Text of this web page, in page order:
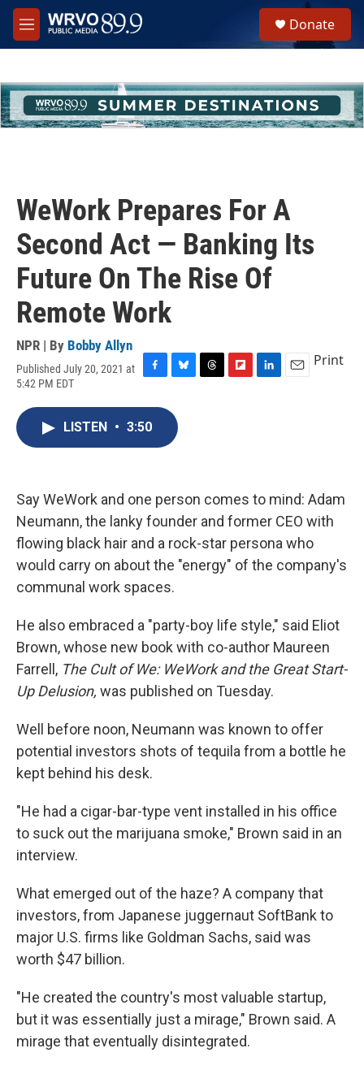
Skip to main content
M
e
h
u
e
Donate
WeWork Prepares For A
Second Act — Banking Its
Future On The Rise Of
Remote Work
NPR | By Bobby Allyn
Published July 20, 2021 at
5:42 PM EDT
c
e
u
e
s
d
Print
LISTEN • 3:50
Say WeWork and one person comes to mind: Adam
Neumann, the lanky founder and former CEO with
flowing black hair and a rock-star persona who
would carry on about the "energy" of the company's
communal work spaces.
He also embraced a "party-boy life style," said Eliot
Brown, whose new book with co-author Maureen
Farrell, The Cult of We: WeWork and the Great Start-
Up Delusion, was published on Tuesday.
Well before noon, Neumann was known to offer
potential investors shots of tequila from a bottle he
kept behind his desk.
"He had a cigar-bar-type vent installed in his office
to suck out the marijuana smoke," Brown said in an
interview.
What emerged out of the haze? A company that
investors, from Japanese juggernaut SoftBank to
major U.S. firms like Goldman Sachs, said was
worth $47 billion.
"He created the country's most valuable startup,
but it was essentially just a mirage," Brown said. A
mirage that eventually disintegrated.